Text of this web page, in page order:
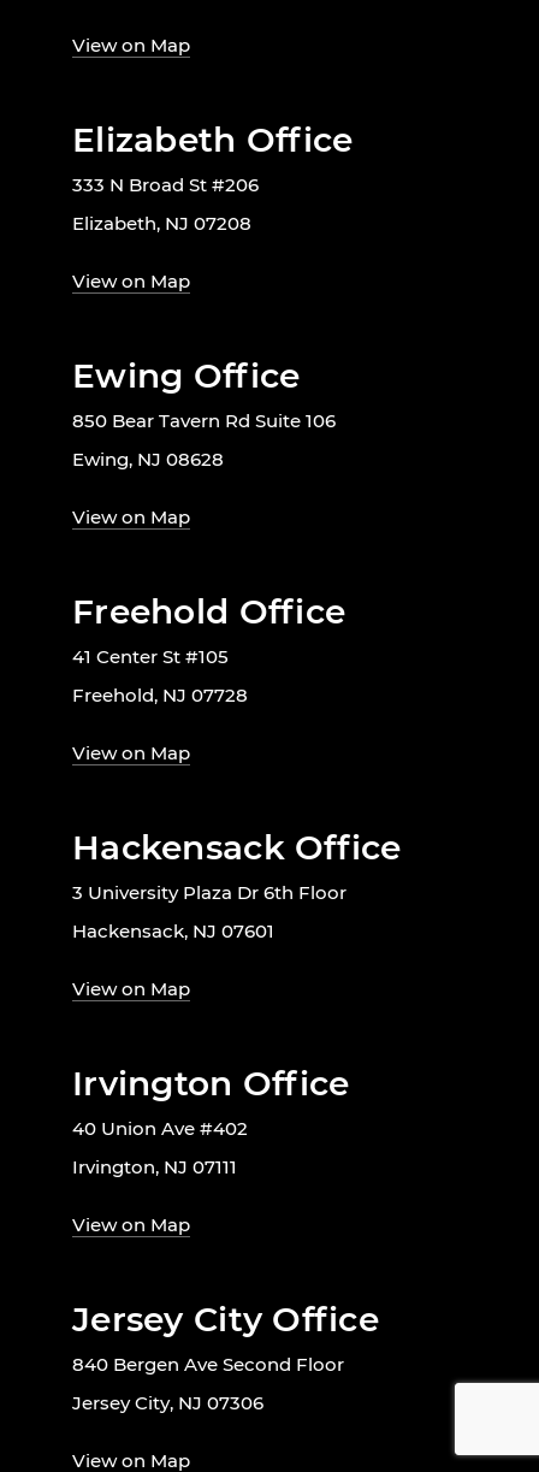
View on Map
Elizabeth Office
333 N Broad St #206
Elizabeth, NJ 07208
View on Map
Ewing Office
850 Bear Tavern Rd Suite 106
Ewing, NJ 08628
View on Map
Freehold Office
41 Center St #105
Freehold, NJ 07728
View on Map
Hackensack Office
3 University Plaza Dr 6th Floor
Hackensack, NJ 07601
View on Map
Irvington Office
40 Union Ave #402
Irvington, NJ 07111
View on Map
Jersey City Office
840 Bergen Ave Second Floor
Jersey City, NJ 07306
View on Map